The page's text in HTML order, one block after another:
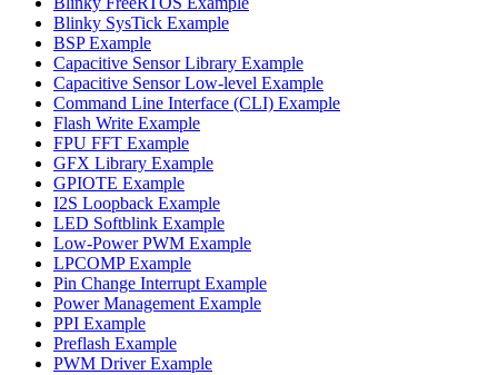
Blinky SysTick Example
BSP Example
Capacitive Sensor Library Example
Capacitive Sensor Low-level Example
Command Line Interface (CLI) Example
Flash Write Example
FPU FFT Example
GFX Library Example
GPIOTE Example
I2S Loopback Example
LED Softblink Example
Low-Power PWM Example
LPCOMP Example
Pin Change Interrupt Example
Power Management Example
PPI Example
Preflash Example
PWM Driver Example